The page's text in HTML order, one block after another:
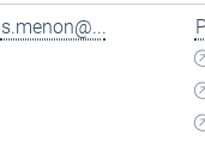
s.menon@...